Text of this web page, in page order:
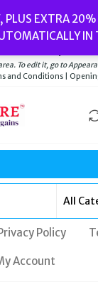
PLUS EXTRA 20%
IN
Men’s Jewellery// New//
and Conditions|
To edit it, go to
and Conditions |
Policy
Account